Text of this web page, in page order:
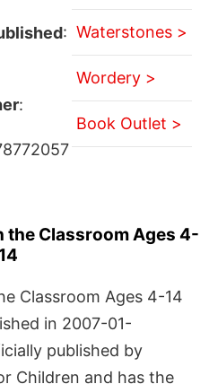
:
:
Waterstones >
Wordery >
Book Outlet >
the Classroom Ages 4-
14
Classroom Ages 4-14
in 2007-01-
published by
Children and has the